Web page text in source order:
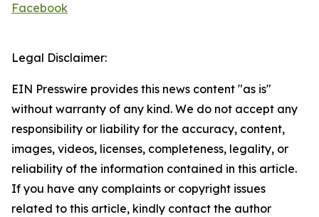
Facebook
Legal Disclaimer:
EIN Presswire provides this news content "as is"
without warranty of any kind. We do not accept any
responsibility or liability for the accuracy, content,
images, videos, licenses, completeness, legality, or
reliability of the information contained in this article.
If you have any complaints or copyright issues
related to this article, kindly contact the author